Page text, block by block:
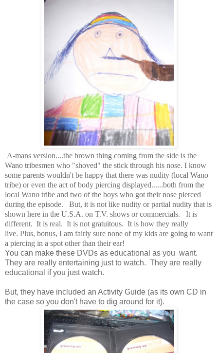
A-mans version....the brown thing coming from the side is the
Wano tribesmen who "shoved" the stick through his nose. I know
some parents wouldn't be happy that there was nudity (local Wano
tribe) or even the act of body piercing displayed......both from the
local Wano tribe and two of the boys who got their nose pierced
during the episode. But, it is not like nudity or partial nudity that is
shown here in the U.S.A. on T.V. shows or commercials. It is
different. It is real. It is not gratuitous. It is how they really
live. Plus, bonus, I am fairly sure none of my kids are going to want
a piercing in a spot other than their ear!
You can make these DVDs as educational as you want.
They are really entertaining just to watch. They are really
educational if you just watch.
But, they have included an Activity Guide (as its own CD in
the case so you don't have to dig around for it).